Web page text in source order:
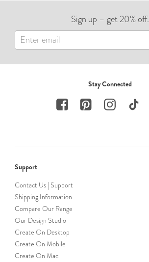
Sign up – get 20% off.
Stay Connected
Support
Contact Us | Support
Shipping Information
Compare Our Range
Our Design Studio
Create On Desktop
Create On Mobile
Create On Mac